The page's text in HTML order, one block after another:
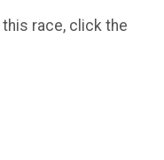
race, click the